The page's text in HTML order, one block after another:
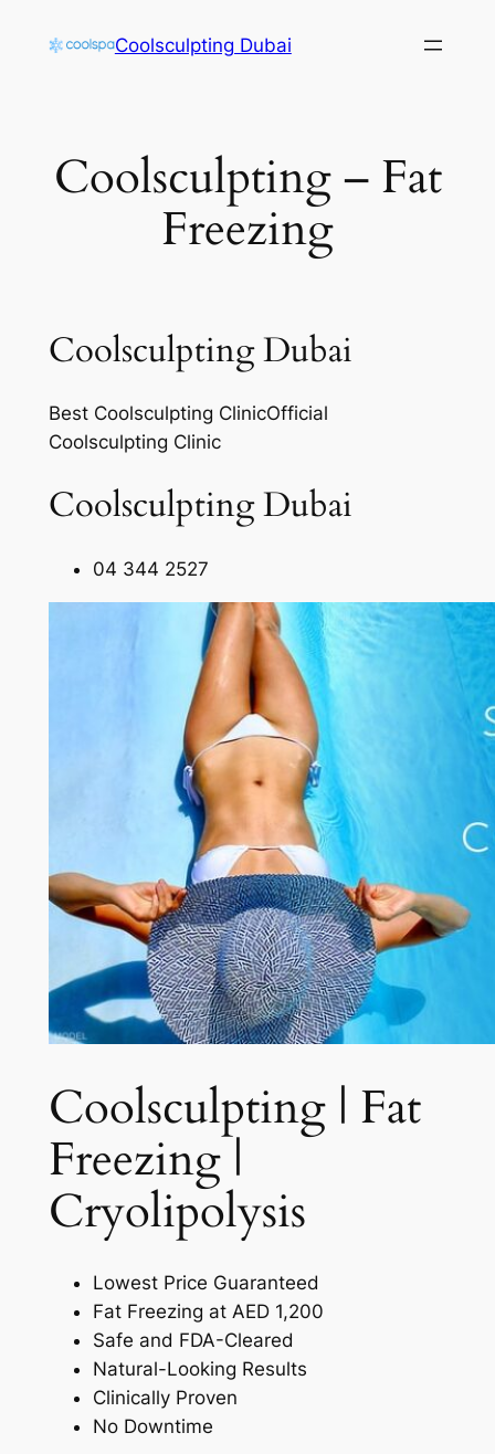
Coolsculpting Dubai
Coolsculpting – Fat
Freezing
Coolsculpting Dubai
Best Coolsculpting ClinicOfficial
Coolsculpting Clinic
Coolsculpting Dubai
04 344 2527
Coolsculpting | Fat
Freezing |
Cryolipolysis​
Lowest Price Guaranteed
Fat Freezing at AED 1,200
Safe and FDA-Cleared
Natural-Looking Results
Clinically Proven
No Downtime